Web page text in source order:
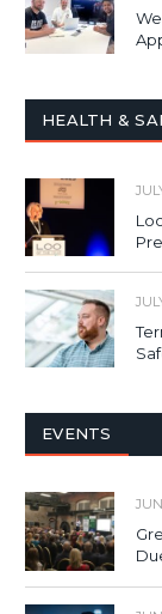
HEALTH &
EVENTS